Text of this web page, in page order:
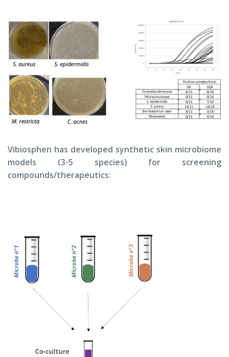
Vibiosphen has developed synthetic skin microbiome
models (3-5 species) for screening
compounds/therapeutics: